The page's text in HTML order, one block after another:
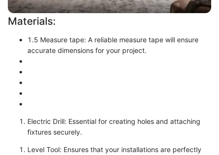
Materials:
1.5 Measure tape: A reliable measure tape will ensure
accurate dimensions for your project.
Electric Drill: Essential for creating holes and attaching
fixtures securely.
Level Tool: Ensures that your installations are perfectly